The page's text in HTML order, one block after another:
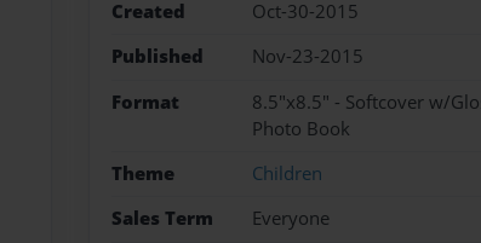
Created
Oct-30-2015
Published
Nov-23-2015
Format
8.5"x8.5" - Softcover w/
Photo Book
Theme
Children
Sales Term
Everyone